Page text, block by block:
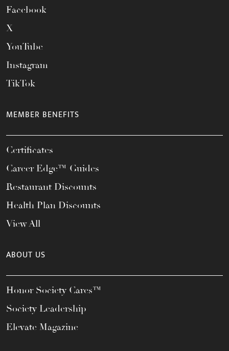
Facebook
X
YouTube
Instagram
TikTok
MEMBER BENEFITS
Certificates
Career Edge™ Guides
Restaurant Discounts
Health Plan Discounts
View All
ABOUT US
Honor Society Cares™
Society Leadership
Elevate Magazine